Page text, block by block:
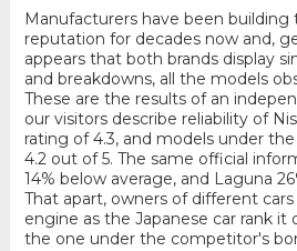
Manufacturers have been building
reputation for decades now and,
appears that both brands display
and breakdowns, all the models
These are the results of an
our visitors describe reliability of
rating of 4.3, and models under
4.2 out of 5. The same official
14% below average, and Laguna
That apart, owners of different
engine as the Japanese car rank it
the one under the competitor's